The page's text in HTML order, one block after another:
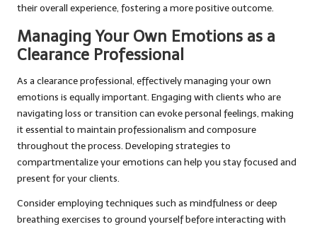
their overall experience, fostering a more positive outcome.
Managing Your Own Emotions as a
Clearance Professional
As a clearance professional, effectively managing your own
emotions is equally important. Engaging with clients who are
navigating loss or transition can evoke personal feelings, making
it essential to maintain professionalism and composure
throughout the process. Developing strategies to
compartmentalize your emotions can help you stay focused and
present for your clients.
Consider employing techniques such as mindfulness or deep
breathing exercises to ground yourself before interacting with